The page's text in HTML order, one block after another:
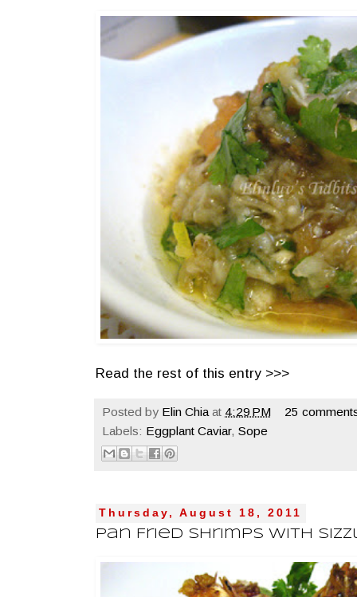
Read the rest of this entry >>>
Posted by Elin Chia at 4:29 PM
25
Labels: Eggplant Caviar, Sope
Thursday, August 18, 2011
Pan Fried Shrimps With